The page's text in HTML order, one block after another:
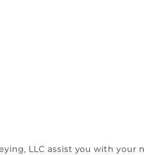
LLC assist you with your